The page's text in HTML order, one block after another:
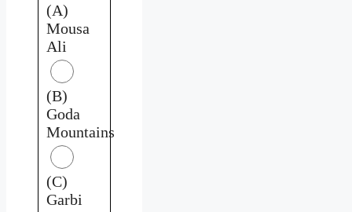
(A)
Mousa
Ali
(B)
Goda
Mountains
(C)
Garbi